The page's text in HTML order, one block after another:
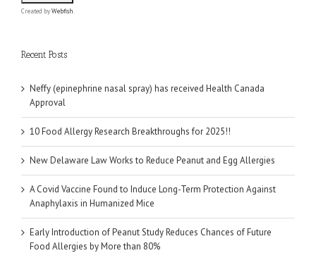
Created byWebfish.
Recent Posts
Neffy (epinephrine nasal spray) has received Health Canada
Approval
10 Food Allergy Research Breakthroughs for 2025!!
New Delaware Law Works to Reduce Peanut and Egg Allergies
A Covid Vaccine Found to Induce Long-Term Protection Against
Anaphylaxis in Humanized Mice
Early Introduction of Peanut Study Reduces Chances of Future
Food Allergies by More than 80%